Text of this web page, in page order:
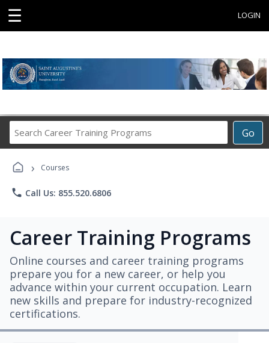
☰ LOGIN
Go
Career
› Courses
phone Call Us: 855.520.6806
Career Training Programs
Online courses and career training programs
prepare you for a new career, or help you
advance within your current occupation. Learn
new skills and prepare for industry-recognized
certifications.